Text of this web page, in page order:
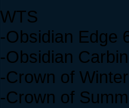
WTS
-Obsidian Edge
-Obsidian
-Crown of Winter
-Crown of